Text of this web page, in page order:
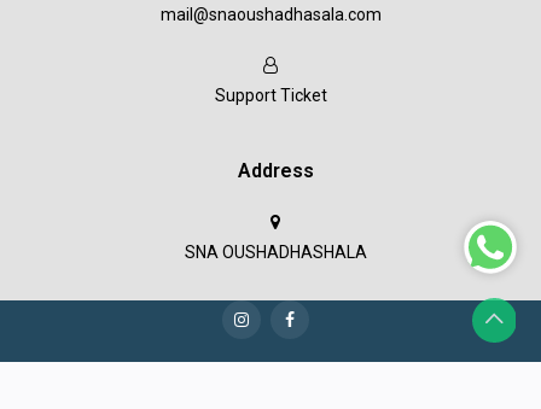
mail@snaoushadhasala.com
Support Ticket
Address
SNA OUSHADHASHALA